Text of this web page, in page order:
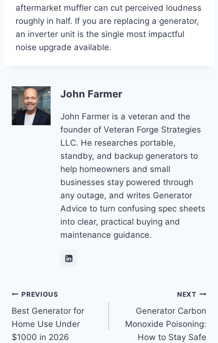
aftermarket muffler can cut perceived loudness
roughly in half. If you are replacing a generator,
an inverter unit is the single most impactful
noise upgrade available.
John Farmer
John Farmer is a veteran and the
founder of Veteran Forge Strategies
LLC. He researches portable,
standby, and backup generators to
help homeowners and small
businesses stay powered through
any outage, and writes Generator
Advice to turn confusing spec sheets
into clear, practical buying and
maintenance guidance.
Post
navigation
PREVIOUS
Best Generator for
Home Use Under
$1000 in 2026
NEXT
Generator Carbon
Monoxide Poisoning:
How to Stay Safe